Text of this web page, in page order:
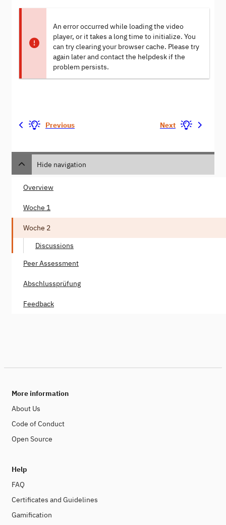
An error occurred while loading the video
player, or it takes a long time to initialize. You
can try clearing your browser cache. Please try
again later and contact the helpdesk if the
problem persists.
Previous Next
Hide navigation
Overview
Woche 1
Woche 2
Discussions
Peer Assessment
Abschlussprüfung
Feedback
More information
About Us
Code of Conduct
Open Source
Help
FAQ
Certificates and Guidelines
Gamification